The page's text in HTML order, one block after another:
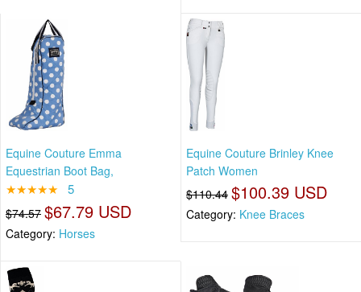
Equine Couture Emma
Equestrian Boot Bag,
★★★★★ 5
$74.57 $67.79 USD
Category: Horses
Equine Couture Brinley Knee
Patch Women
$110.44 $100.39 USD
Category: Knee Braces